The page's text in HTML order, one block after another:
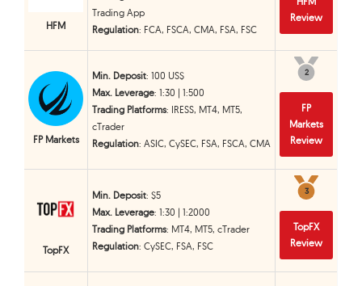
HFM
Trading App
Regulation: FCA, FSCA, CMA, FSA, FSC
Review
FP Markets
Min. Deposit: 100 US$
Max. Leverage: 1:30 | 1:500
Trading Platforms: IRESS, MT4, MT5,
cTrader
Regulation: ASIC, CySEC, FSA, FSCA, CMA
2
2
FP
Markets
Review
TopFX
Min. Deposit: $5
Max. Leverage: 1:30 | 1:2000
Trading Platforms: MT4, MT5, cTrader
Regulation: CySEC, FSA, FSC
3
3
TopFX
Review